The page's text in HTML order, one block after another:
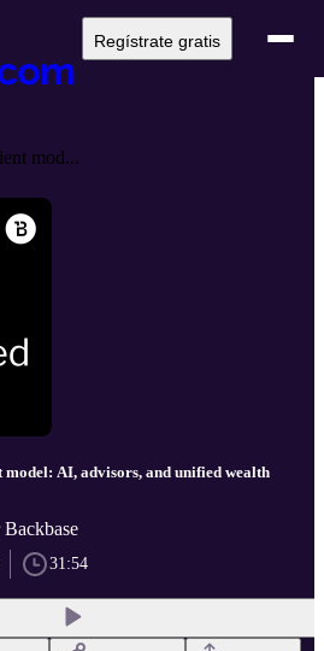
Regístrate gratis
mod...
AI, advisors, and unified wealth
31:54